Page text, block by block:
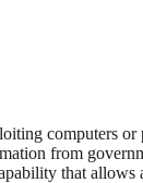
computers or
from
that